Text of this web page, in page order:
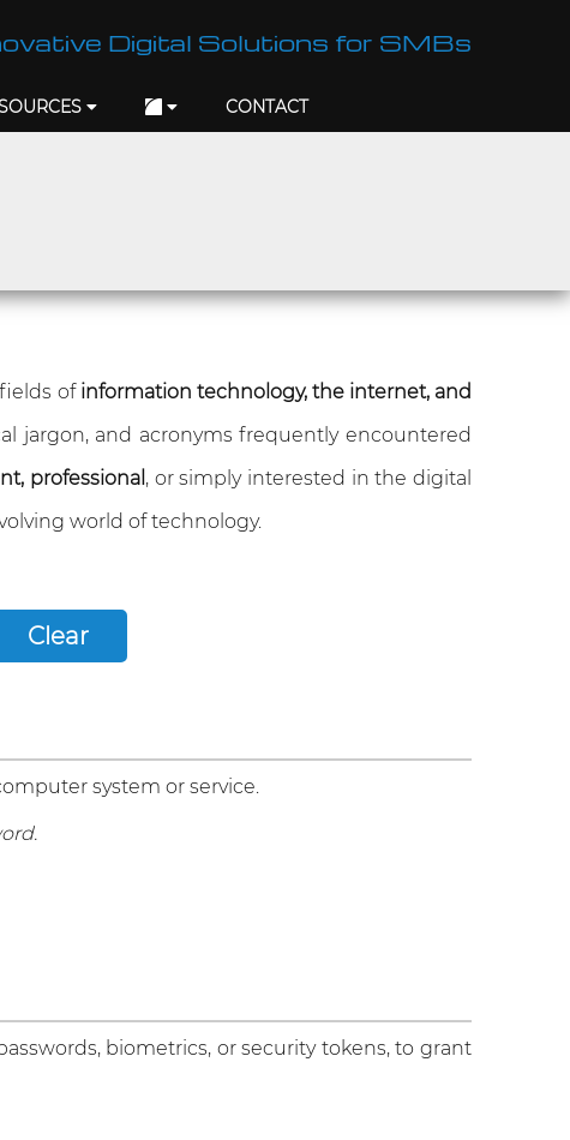
Digital Solutions for SMBs
CONTACT
of information technology, the internet, and
jargon, and acronyms frequently encountered
professional , or simply interested in the digital
world of technology.
system or service.
biometrics, or security tokens, to grant